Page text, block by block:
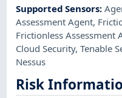
Supported Sensors:
Assessment Agent,
Frictionless Assessment
Cloud Security,Tenable
Nessus
Risk